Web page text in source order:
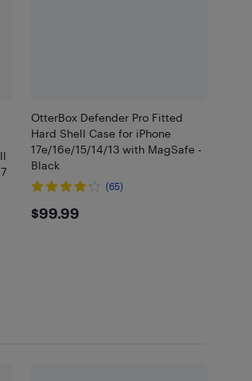
OtterBox Defender Pro Fitted
Hard Shell Case for iPhone
17e/16e/15/14/13 with MagSafe -
Black
(65)
$99.99
$99.99